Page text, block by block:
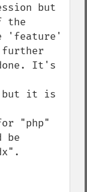
but
the
'feature'
It's
but it is
"php"
be